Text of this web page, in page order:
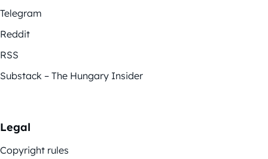
Telegram
Reddit
RSS
Substack – The Hungary Insider
Legal
Copyright rules